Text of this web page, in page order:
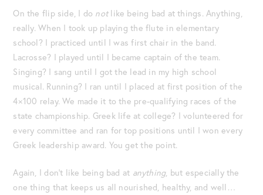
On the flip side, I do not like being bad at things. Anything,
really. When I took up playing the flute in elementary
school? I practiced until I was first chair in the band.
Lacrosse? I played until I became captain of the team.
Singing? I sang until I got the lead in my high school
musical. Running? I ran until I placed at first position of the
4×100 relay. We made it to the pre-qualifying races of the
state championship. Greek life at college? I volunteered for
every committee and ran for top positions until I won every
Greek leadership award. You get the point.
Again, I don’t like being bad at anything, but especially the
one thing that keeps us all nourished, healthy, and well…